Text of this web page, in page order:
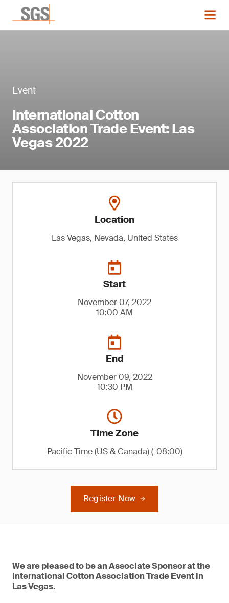
Event
International Cotton
Association Trade Event: Las
Vegas 2022
Location
Las Vegas, Nevada, United States
Start
November 07, 2022
10:00 AM
End
November 09, 2022
10:30 PM
Time Zone
Pacific Time (US & Canada) (-08:00)
Register Now
We are pleased to be an Associate Sponsor at the
International Cotton Association Trade Event in
Las Vegas.